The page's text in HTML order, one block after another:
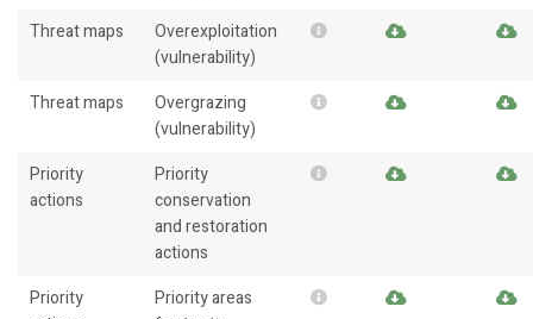
Threat maps
Overexploitation
(vulnerability)
Threat maps
Overgrazing
(vulnerability)
Priority
actions
Priority
conservation
and restoration
actions
Priority
Priority areas